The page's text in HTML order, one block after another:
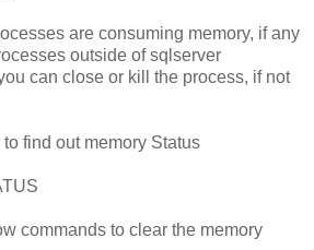
are consuming memory, if any
outside of sqlserver
can close or kill the process, if not
find out memory Status
commands to clear the memory